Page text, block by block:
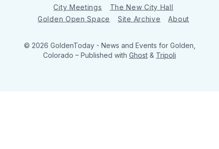
City Meetings
The New City Hall
Golden Open Space
Site Archive About
© 2026 GoldenToday - News and Events for Golden,
Colorado – Published with Ghost & Tripoli